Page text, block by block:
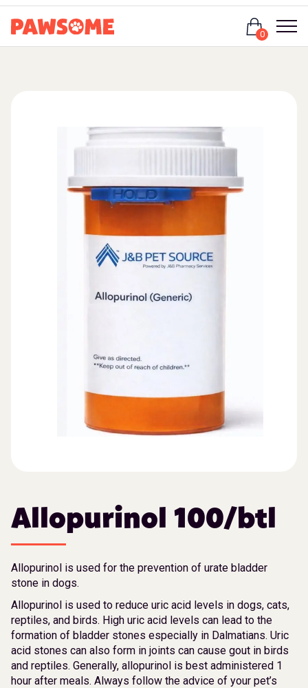
0
Allopurinol 100/btl
Allopurinol is used for the prevention of urate bladder
stone in dogs.
Allopurinol is used to reduce uric acid levels in dogs, cats,
reptiles, and birds. High uric acid levels can lead to the
formation of bladder stones especially in Dalmatians. Uric
acid stones can also form in joints can cause gout in birds
and reptiles. Generally, allopurinol is best administered 1
hour after meals. Always follow the advice of your pet’s